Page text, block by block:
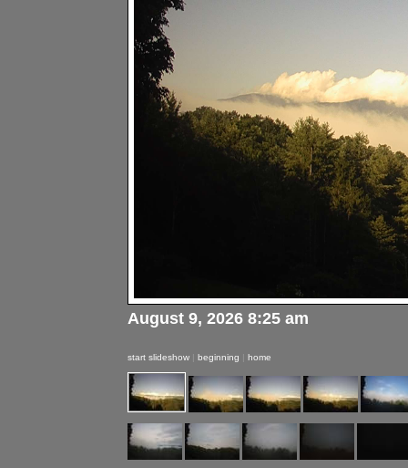
August 9, 2026 8:25 am
start slideshow | beginning | home